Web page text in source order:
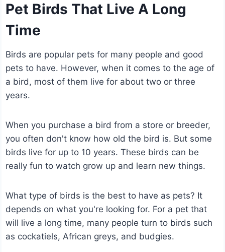
Pet Birds That Live A Long
Time
Birds are popular pets for many people and good
pets to have. However, when it comes to the age of
a bird, most of them live for about two or three
years.
When you purchase a bird from a store or breeder,
you often don't know how old the bird is. But some
birds live for up to 10 years. These birds can be
really fun to watch grow up and learn new things.
What type of birds is the best to have as pets? It
depends on what you're looking for. For a pet that
will live a long time, many people turn to birds such
as cockatiels, African greys, and budgies.